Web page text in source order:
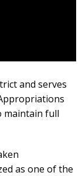
and serves
maintain full
as one of the